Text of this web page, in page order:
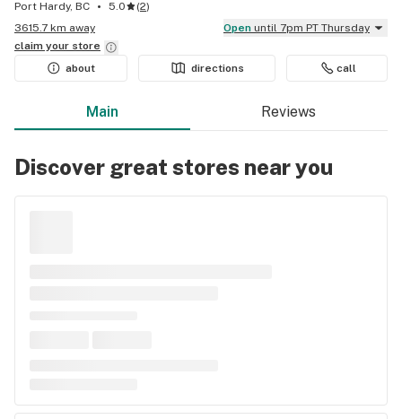
Port Hardy, BC 5.0 (2)
3615.7 km away
Open until 7pm PT Thursday
claim your store
about
directions call
Main Reviews
Discover great stores near you